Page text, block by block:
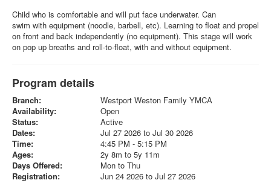
Child who is comfortable and will put face underwater. Can
swim with equipment (noodle, barbell, etc). Learning to float and propel
on front and back independently (no equipment). This stage will work
on pop up breaths and roll-to-float, with and without equipment.
Program details
Branch:
Westport Weston Family YMCA
Availability:
Open
Status:
Active
Dates:
Jul 27 2026 to Jul 30 2026
Time:
4:45 PM - 5:15 PM
Ages:
2y 8m to 5y 11m
Days Offered:
Mon to Thu
Registration:
Jun 24 2026 to Jul 27 2026